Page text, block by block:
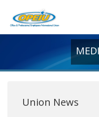
Union News